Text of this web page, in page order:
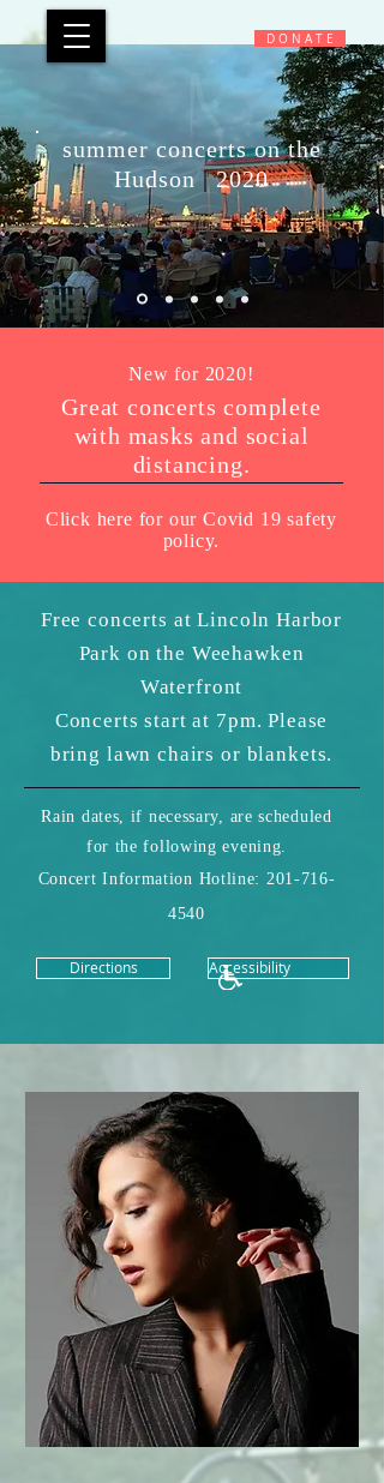
D O N A T E
summer concerts on the
Hudson |2020
New for 2020!
Great concerts complete
with masks and social
distancing.
Click here for our Covid 19 safety
policy.
Free concerts at Lincoln Harbor
Park on the Weehawken
Waterfront
Concerts start at 7pm. Please
bring lawn chairs or blankets.
Rain dates, if necessary, are scheduled
for the following evening.
Concert Information Hotline: 201-716-
4540
Directions Accessibility